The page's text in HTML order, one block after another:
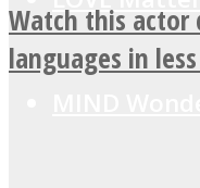
Watch this
languages in